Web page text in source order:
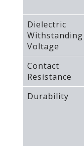
Dielectric
Withstanding
Voltage
Contact
Resistance
Durability